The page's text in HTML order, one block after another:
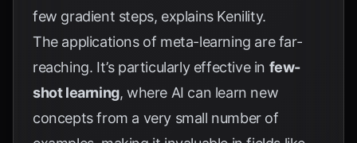
few gradient steps, explains Kenility.
The applications of meta-learning are far-
reaching. It’s particularly effective in few-
shot learning, where AI can learn new
concepts from a very small number of